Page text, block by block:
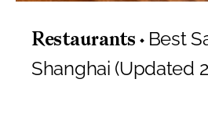
Restaurants
Best
Shanghai (Updated